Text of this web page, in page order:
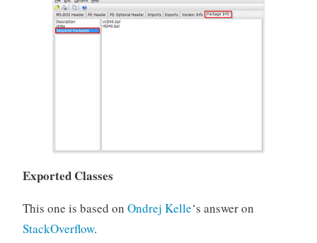
Exported Classes
This one is based on Ondrej Kelle‘s answer on
StackOverflow.